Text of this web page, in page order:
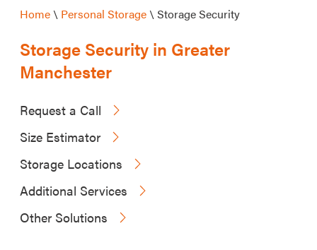
Home\ Personal Storage\ Storage Security
Storage Security in Greater
Manchester
Request a Call
Size Estimator
Storage Locations
Additional Services
Other Solutions